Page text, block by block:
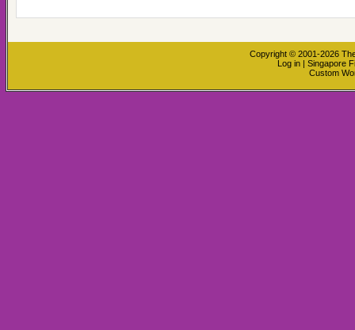
Copyright © 2001-2026
Log in | Singapore
Custom